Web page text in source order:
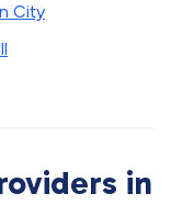
City
in